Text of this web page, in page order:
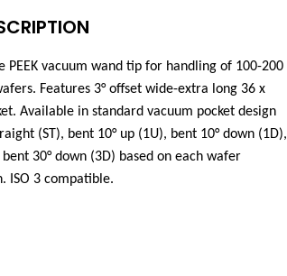
PEEK vacuum wand tip for handling of 100-200
Features 3°offset wide-extra long 36 x
Available in standard vacuum pocket design
(ST), bent 10° up (1U), bent 10° down (1D),
30° down (3D) based on each wafer
ISO 3 compatible.